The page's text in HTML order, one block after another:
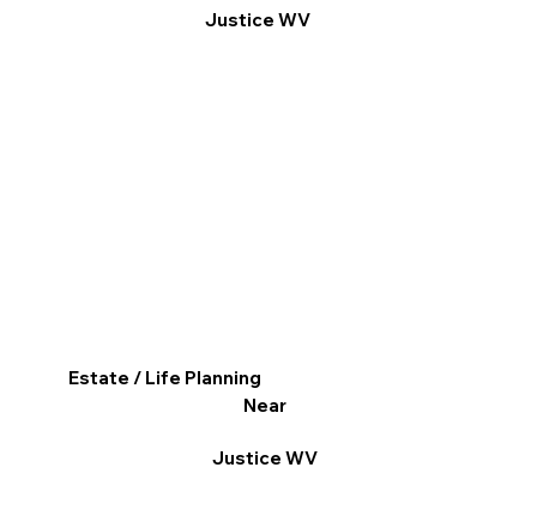
Justice WV
Estate / Life Planning
Near
Justice WV